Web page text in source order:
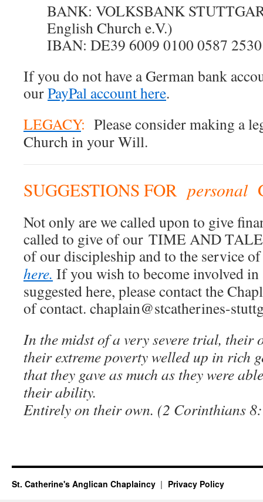
BANK: VOLKSBANK
English Church e.V.)
IBAN: DE39 6009 0100 0587
If you do not have a German bank
ourPayPal account here.
LEGACY: Please consider making a
Church in your Will.
SUGGESTIONS FOR personal
Not only are we called upon to give
called to give of our TIME AND
of our discipleship and to the service
here. If you wish to become involved in
suggested here, please contact the
of contact. chaplain@stcatherines-
In the midst of a very severe trial, their
their extreme poverty welled up in rich
that they gave as much as they were
their ability.
Entirely on their own. (2 Corinthians
St. Catherine's Anglican Chaplaincy Privacy Policy